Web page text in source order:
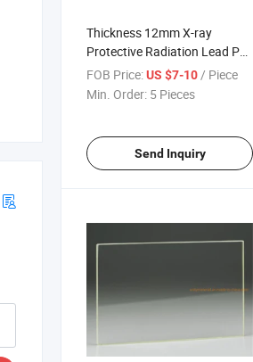
Thickness 12mm X-ray
Protective Radiation Lead Pb
Glass for X Ray CT Scan Lead
Glass
FOB Price:US $7-10 / Piece
Min. Order: 5 Pieces
Send Inquiry